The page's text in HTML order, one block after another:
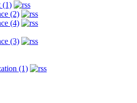
(1)
(2)
(4)
(3)
(1)